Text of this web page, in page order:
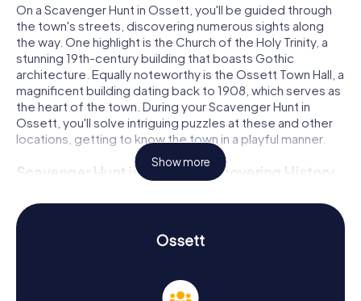
On a Scavenger Hunt in Ossett, you'll be guided through
the town's streets, discovering numerous sights along
the way. One highlight is the Church of the Holy Trinity, a
stunning 19th-century building that boasts Gothic
architecture. Equally noteworthy is the Ossett Town Hall, a
magnificent building dating back to 1908, which serves as
the heart of the town. During your Scavenger Hunt in
Ossett, you'll solve intriguing puzzles at these and other
locations, getting to know the town in a playful manner.
Scavenger Hunt in Ossett: Discovering History
The myCityHunt Scavenger Hunts in Ossett are not only
entertaining but also educational. You'll learn a great deal
about the town's history and culture. Ossett has a rich
textile industry. Until the 1960s, coal mining was the
primary occupation for the male population, while the
Show more
Ossett